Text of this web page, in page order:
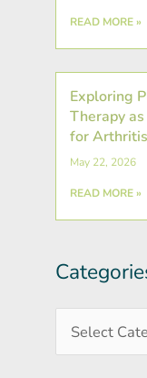
READ MORE »
Exploring
Therapy
for Arthritis
May 22, 2026
READ MORE »
Archives